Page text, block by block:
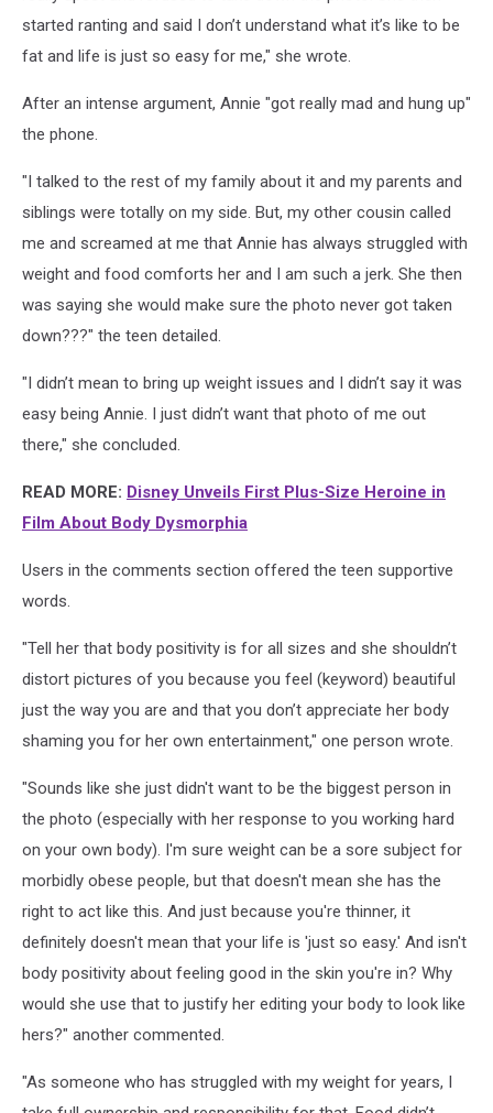
started ranting and said I don’t understand what it’s like to be
fat and life is just so easy for me," she wrote.
After an intense argument, Annie "got really mad and hung up"
the phone.
"I talked to the rest of my family about it and my parents and
siblings were totally on my side. But, my other cousin called
me and screamed at me that Annie has always struggled with
weight and food comforts her and I am such a jerk. She then
was saying she would make sure the photo never got taken
down???" the teen detailed.
"I didn’t mean to bring up weight issues and I didn’t say it was
easy being Annie. I just didn’t want that photo of me out
there," she concluded.
READ MORE: Disney Unveils First Plus-Size Heroine in
Film About Body Dysmorphia
Users in the comments section offered the teen supportive
words.
"Tell her that body positivity is for all sizes and she shouldn’t
distort pictures of you because you feel (keyword) beautiful
just the way you are and that you don’t appreciate her body
shaming you for her own entertainment," one person wrote.
"Sounds like she just didn't want to be the biggest person in
the photo (especially with her response to you working hard
on your own body). I'm sure weight can be a sore subject for
morbidly obese people, but that doesn't mean she has the
right to act like this. And just because you're thinner, it
definitely doesn't mean that your life is 'just so easy.' And isn't
body positivity about feeling good in the skin you're in? Why
would she use that to justify her editing your body to look like
hers?" another commented.
"As someone who has struggled with my weight for years, I